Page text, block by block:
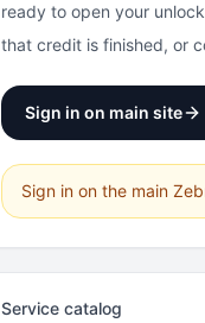
ready to open your
that credit is finished, or
Sign in on main site
Sign in on the main
Service catalog